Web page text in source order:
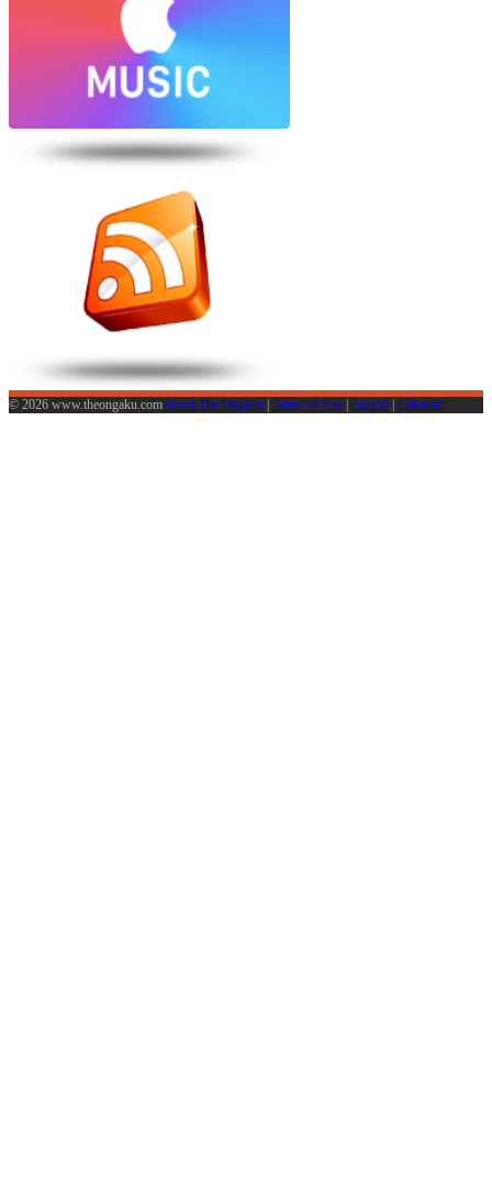
© 2026 www.theongaku.comAbout The Ongaku | Terms of Use | Sign in | Calendar